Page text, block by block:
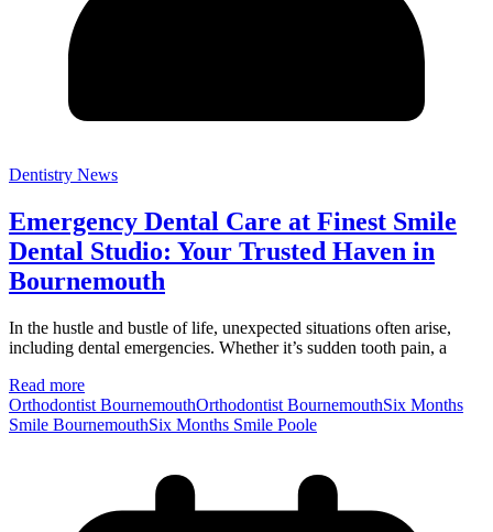
Dentistry News
Emergency Dental Care at Finest Smile
Dental Studio: Your Trusted Haven in
Bournemouth
In the hustle and bustle of life, unexpected situations often arise,
including dental emergencies. Whether it’s sudden tooth pain, a
Read more
Orthodontist BournemouthOrthodontist BournemouthSix Months
Smile BournemouthSix Months Smile Poole